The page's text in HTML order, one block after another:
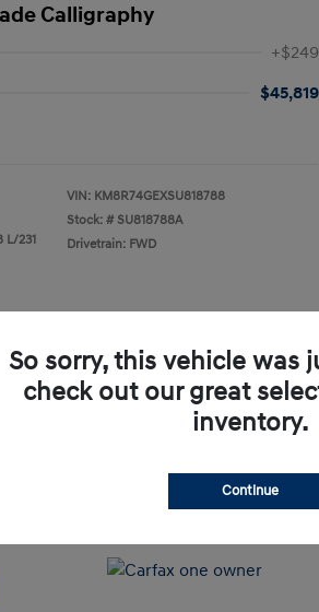
Calligraphy
+$249
$45,819
L/231
VIN: KM8R74GEXSU818788
Stock: # SU818788A
Drivetrain: FWD
Hyundai of Mesquite
So sorry, this vehicle was
check out our great
inventory.
Continue